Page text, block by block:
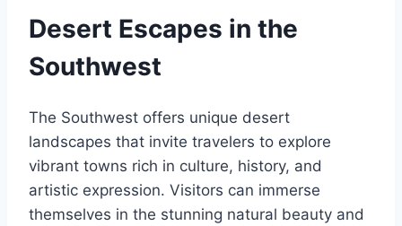
Desert Escapes in the
Southwest
The Southwest offers unique desert
landscapes that invite travelers to explore
vibrant towns rich in culture, history, and
artistic expression. Visitors can immerse
themselves in the stunning natural beauty and